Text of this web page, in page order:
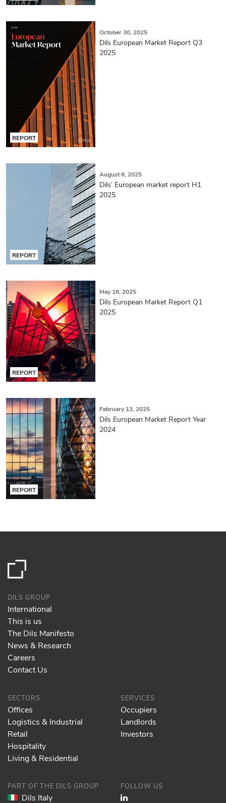
REPORT
October 30, 2025
Dils European Market Report Q3
2025
REPORT
August 6, 2025
Dils’ European market report H1
2025
REPORT
May 16, 2025
Dils European Market Report Q1
2025
REPORT
February 13, 2025
Dils European Market Report Year
2024
DILS GROUP
International
This is us
The Dils Manifesto
News & Research
Careers
Contact Us
SECTORS
Offices
Logistics & Industrial
Retail
Hospitality
Living & Residential
SERVICES
Occupiers
Landlords
Investors
PART OF THE DILS GROUP
Dils Italy
FOLLOW US